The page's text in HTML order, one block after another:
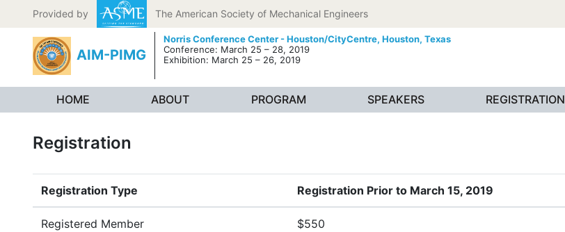
Skip to content
Provided by The American Society of Mechanical Engineers
AIM-PIMG
Norris Conference Center - Houston/CityCentre, Houston, Texas
Conference: March 25 – 28, 2019
Exhibition: March 25 – 26, 2019
HOME ABOUT PROGRAM SPEAKERS REGISTRATION
Registration
Registration Type Registration Prior to March 15, 2019
Registered Member $550